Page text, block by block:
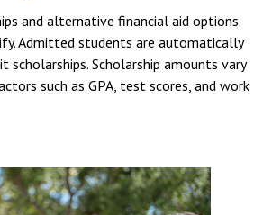
and alternative financial aid options
Admitted students are automatically
scholarships. Scholarship amounts vary
such as GPA, test scores, and work